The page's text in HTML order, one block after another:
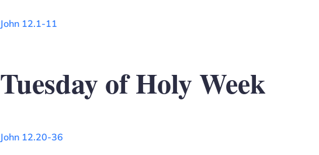
John 12.1-11
Tuesday of Holy Week
John 12.20-36